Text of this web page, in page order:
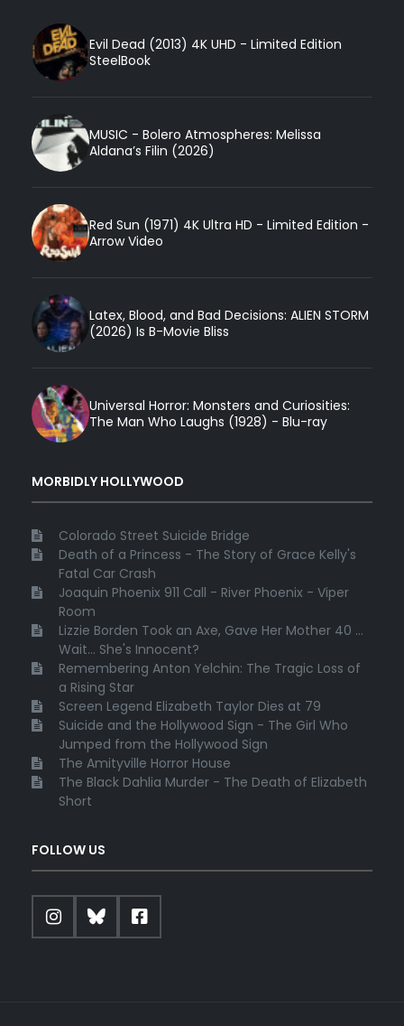
Evil Dead (2013) 4K UHD - Limited Edition
SteelBook
MUSIC - Bolero Atmospheres: Melissa
Aldana’s Filin (2026)
Red Sun (1971) 4K Ultra HD - Limited Edition -
Arrow Video
Latex, Blood, and Bad Decisions: ALIEN STORM
(2026) Is B-Movie Bliss
Universal Horror: Monsters and Curiosities:
The Man Who Laughs (1928) - Blu-ray
MORBIDLY HOLLYWOOD
Colorado Street Suicide Bridge
Death of a Princess - The Story of Grace Kelly's
Fatal Car Crash
Joaquin Phoenix 911 Call - River Phoenix - Viper
Room
Lizzie Borden Took an Axe, Gave Her Mother 40 ...
Wait... She's Innocent?
Remembering Anton Yelchin: The Tragic Loss of
a Rising Star
Screen Legend Elizabeth Taylor Dies at 79
Suicide and the Hollywood Sign - The Girl Who
Jumped from the Hollywood Sign
The Amityville Horror House
The Black Dahlia Murder - The Death of Elizabeth
Short
FOLLOW US